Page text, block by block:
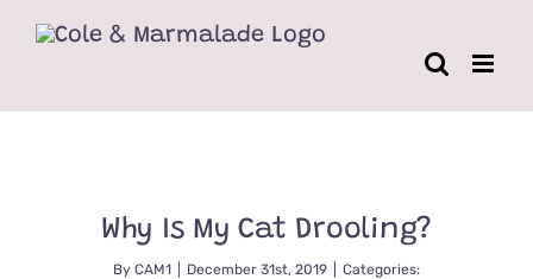
Why Is My Cat Drooling?
By CAM1 December 31st, 2019
Categories: